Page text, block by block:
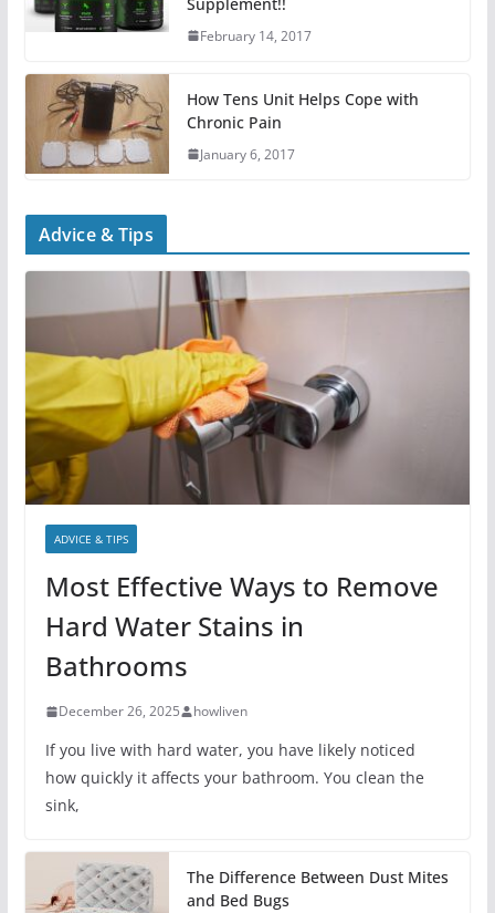
February 14, 2017
How Tens Unit Helps Cope with
Chronic Pain
January 6, 2017
Advice & Tips
ADVICE & TIPS
Most Effective Ways to Remove
Hard Water Stains in
Bathrooms
December 26, 2025 howliven
If you live with hard water, you have likely noticed
how quickly it affects your bathroom. You clean the
sink,
The Difference Between Dust Mites
and Bed Bugs